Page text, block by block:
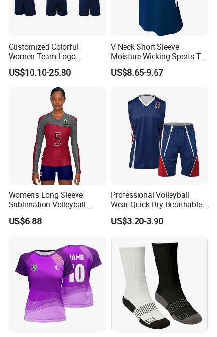
Customized Colorful
Women Team Logo
Volleyball Uniform for Club
US$10.10-25.80
V Neck Short Sleeve
Moisture Wicking Sports T
Shirt Quick Dry Polyester
Sublimation Volleyball
US$8.65-9.67
Women's Long Sleeve
Sublimation Volleyball
Jersey Customizable
Uniform for Volleyball
US$6.88
Professional Volleyball
Wear Quick Dry Breathable
Uniform Design New Style
Sets
US$3.20-3.90